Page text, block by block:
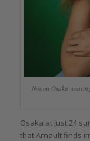
Naomi Osaka
Osaka at just 24
that Arnault finds